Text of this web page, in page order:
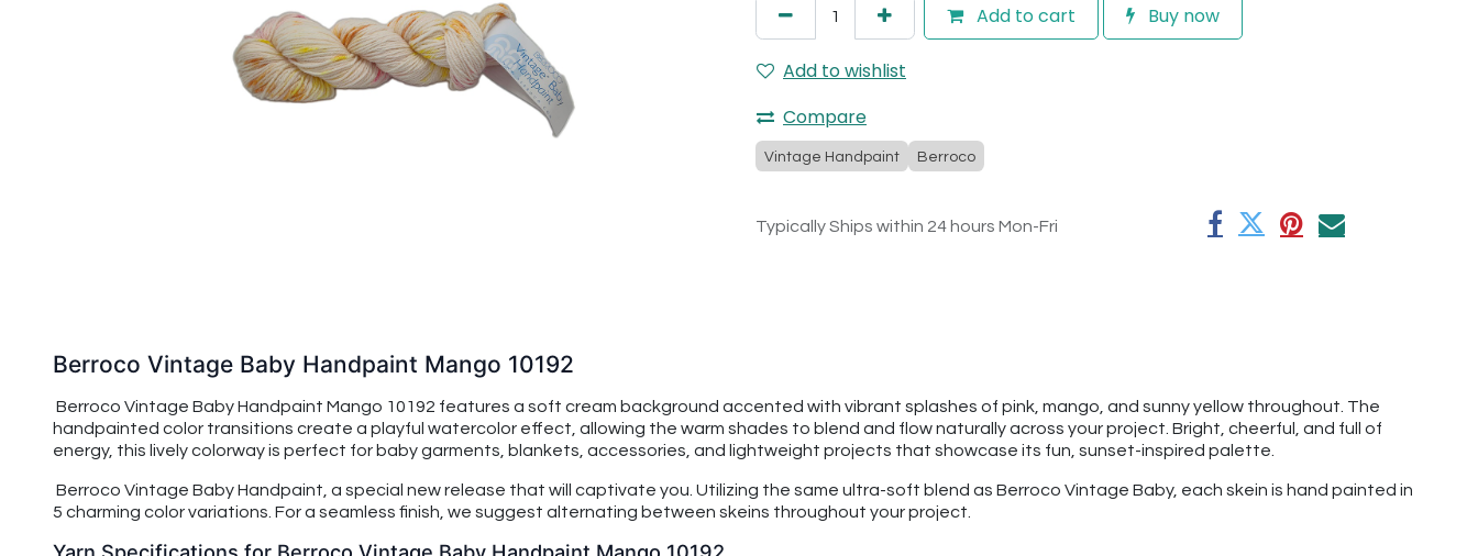
Add to cart Buy now
Add to wishlist
Compare
Vintage Handpaint Berroco
Typically Ships within 24 hours Mon-Fri
Berroco Vintage Baby Handpaint Mango 10192
Berroco Vintage Baby Handpaint Mango 10192 features a soft cream background accented with vibrant splashes of pink, mango, and sunny yellow throughout. The
handpainted color transitions create a playful watercolor effect, allowing the warm shades to blend and flow naturally across your project. Bright, cheerful, and full of
energy, this lively colorway is perfect for baby garments, blankets, accessories, and lightweight projects that showcase its fun, sunset-inspired palette.
Berroco Vintage Baby Handpaint, a special new release that will captivate you. Utilizing the same ultra-soft blend as Berroco Vintage Baby, each skein is hand painted in
5 charming color variations. For a seamless finish, we suggest alternating between skeins throughout your project.